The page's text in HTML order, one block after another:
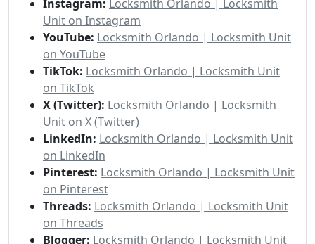
Instagram: Locksmith Orlando | Locksmith
Unit on Instagram
YouTube: Locksmith Orlando | Locksmith Unit
on YouTube
TikTok: Locksmith Orlando | Locksmith Unit
on TikTok
X (Twitter): Locksmith Orlando | Locksmith
Unit on X (Twitter)
LinkedIn: Locksmith Orlando | Locksmith Unit
on LinkedIn
Pinterest: Locksmith Orlando | Locksmith Unit
on Pinterest
Threads: Locksmith Orlando | Locksmith Unit
on Threads
Blogger: Locksmith Orlando | Locksmith Unit